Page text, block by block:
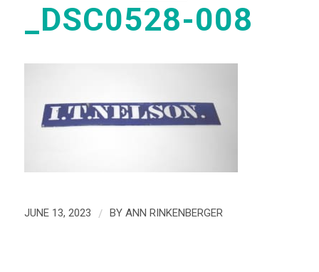
_DSC0528-008
JUNE 13, 2023 / BY ANN RINKENBERGER